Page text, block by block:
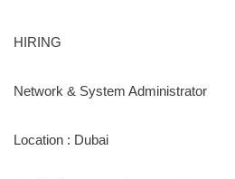
HIRING
Network & System Administrator
Location : Dubai